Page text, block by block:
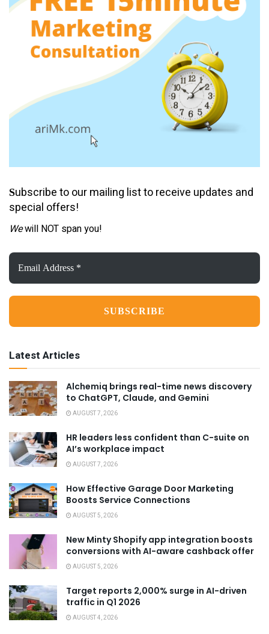
Subscribe to our mailing list to receive updates and
special offers!
Wewill NOT span you!
Email
Address
*
Latest Articles
Alchemiq brings real-time news discovery
to ChatGPT, Claude, and Gemini
AUGUST 7, 2026
HR leaders less confident than C-suite on
AI’s workplace impact
AUGUST 7, 2026
How Effective Garage Door Marketing
Boosts Service Connections
AUGUST 5, 2026
New Minty Shopify app integration boosts
conversions with AI-aware cashback offer
AUGUST 5, 2026
Target reports 2,000% surge in AI-driven
traffic in Q1 2026
AUGUST 4, 2026